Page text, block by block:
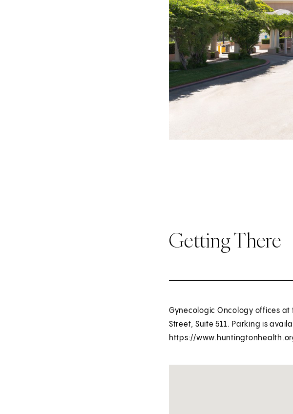
Getting There
Gynecologic Oncology offices at
Street, Suite 511. Parking is
https://